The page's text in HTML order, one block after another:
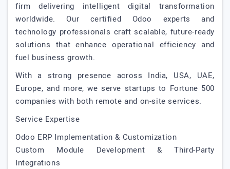
firm delivering intelligent digital transformation
worldwide. Our certified Odoo experts and
technology professionals craft scalable, future-ready
solutions that enhance operational efficiency and
fuel business growth.
With a strong presence across India, USA, UAE,
Europe, and more, we serve startups to Fortune 500
companies with both remote and on-site services.
Service Expertise
Odoo ERP Implementation & Customization
Custom Module Development & Third-Party
Integrations